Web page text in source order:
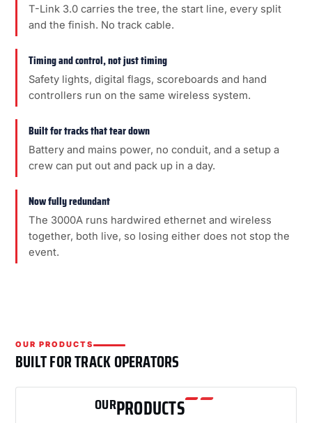
T-Link 3.0 carries the tree, the start line, every split
and the finish. No track cable.
Timing and control, not just timing
Safety lights, digital flags, scoreboards and hand
controllers run on the same wireless system.
Built for tracks that tear down
Battery and mains power, no conduit, and a setup a
crew can put out and pack up in a day.
Now fully redundant
The 3000A runs hardwired ethernet and wireless
together, both live, so losing either does not stop the
event.
OUR PRODUCTS
BUILT FOR TRACK OPERATORS
OURPRODUCTS